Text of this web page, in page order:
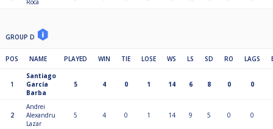
Roca
GROUP D
POS NAME PLAYED WIN TIE LOSE WS LS SD RO LAGS
1
Santiago
García
Barba
5 4 0 1 14 6 8 0 0
2
Andrei
Alexandru
Lazar
5 4 0 1 14 9 5 0 0